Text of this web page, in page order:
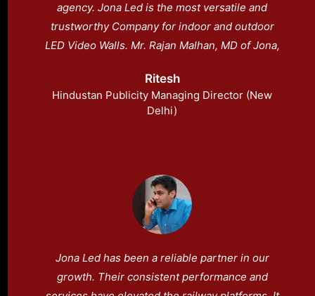
agency. Jona Led is the most versatile and
trustworthy Company for indoor and outdoor
LED Video Walls. Mr. Rajan Malhan, MD of Jona,
mission of offering the highest quality goods
and services.
Ritesh
Hindustan Publicity Managing Director (New
Delhi)
Jona Led has been a reliable partner in our
growth. Their consistent performance and